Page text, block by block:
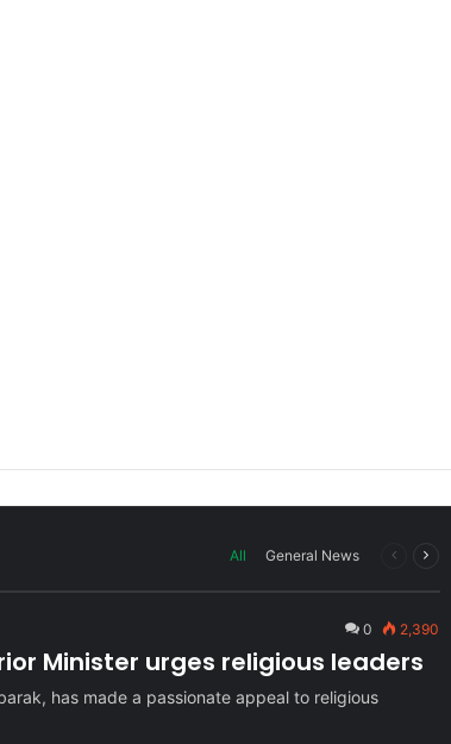
All General News
Previous
Next
0 2,390
Minister urges religious leaders
has made a passionate appeal to religious